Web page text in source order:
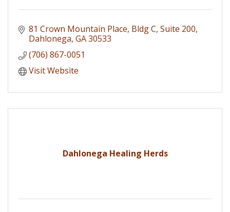
81 Crown Mountain Place Bldg C, Suite 200
Dahlonega GA30533
(706) 867-0051
Visit Website
Dahlonega Healing Herds